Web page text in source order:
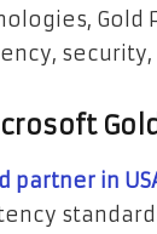
Gold
security,
partner in